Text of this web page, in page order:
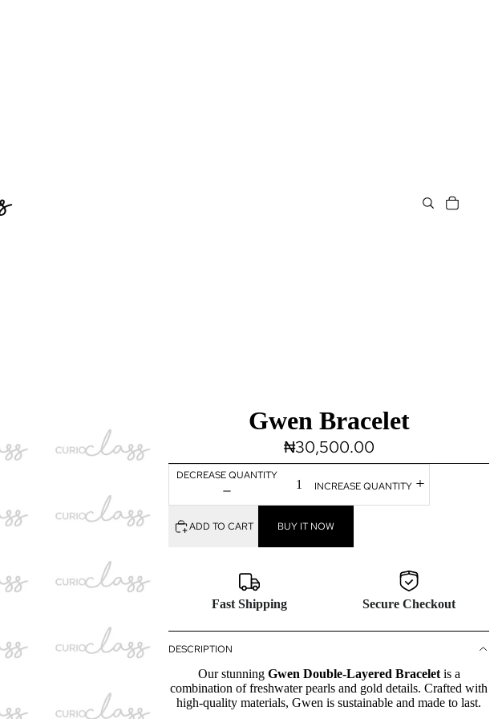
Gwen Bracelet
₦30,500.00
DECREASE QUANTITY
INCREASE QUANTITY
ADD TO CART BUY IT NOW
Fast Shipping Secure Checkout
DESCRIPTION
Our stunning Gwen Double-Layered Braceletis a
combination of freshwater pearls and gold details. Crafted with
high-quality materials, Gwen is sustainable and made to last.